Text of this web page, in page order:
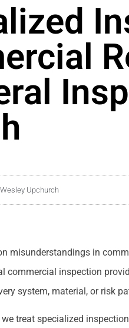
Wesley Upchurch
misunderstandings in
commercial inspection
system, material, or risk
treat specialized